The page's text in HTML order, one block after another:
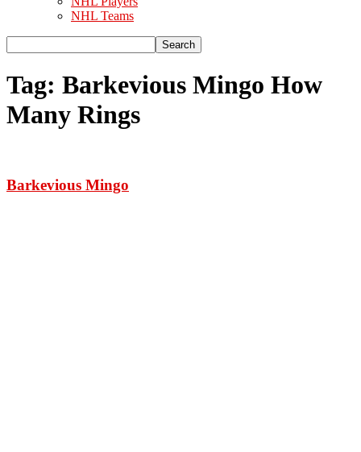
NHL Teams
Tag: Barkevious Mingo How
Many Rings
Barkevious Mingo